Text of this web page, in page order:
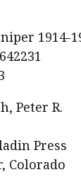
1914-
Peter R.
Press
Colorado